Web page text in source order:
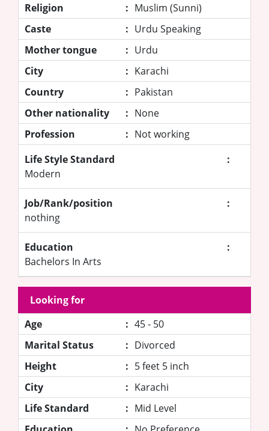
Religion
: Muslim (Sunni)
Caste
: Urdu Speaking
Mother tongue
: Urdu
City
: Karachi
Country
: Pakistan
Other nationality
: None
Profession
: Not working
Life Style Standard
:
Modern
Job/Rank/position
:
nothing
Education
:
Bachelors In Arts
Looking for
Age
: 45 - 50
Marital Status
: Divorced
Height
: 5 feet 5 inch
City
: Karachi
Life Standard
: Mid Level